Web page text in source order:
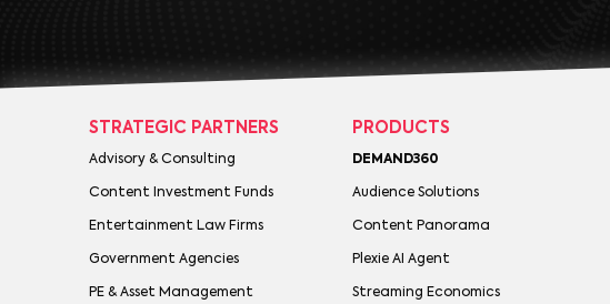
STRATEGIC PARTNERS
Advisory & Consulting
Content Investment Funds
Entertainment Law Firms
Government Agencies
PE & Asset Management
PRODUCTS
DEMAND360
Audience Solutions
Content Panorama
Plexie AI Agent
Streaming Economics